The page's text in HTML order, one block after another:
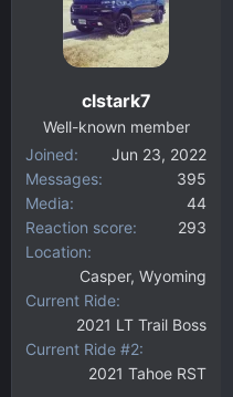
clstark7
Well-known member
Joined
Jun 23, 2022
Messages
395
Media
44
Reaction score
293
Location
Casper, Wyoming
Current Ride
2021 LT Trail Boss
Current Ride #2
2021 Tahoe RST